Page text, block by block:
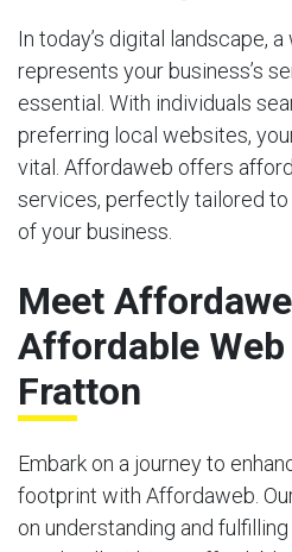
In today’s digital landscape,
represents your business’s
essential. With individuals
preferring local websites,
vital. Affordaweb offers
services, perfectly tailored
of your business.
Meet
Affordable
Fratton
Embark on a journey to
footprint with Affordaweb.
on understanding and